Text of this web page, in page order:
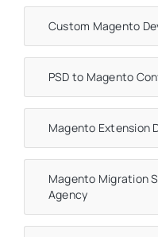
Custom Magento
PSD to Magento
Magento Extension
Magento Migration
Agency